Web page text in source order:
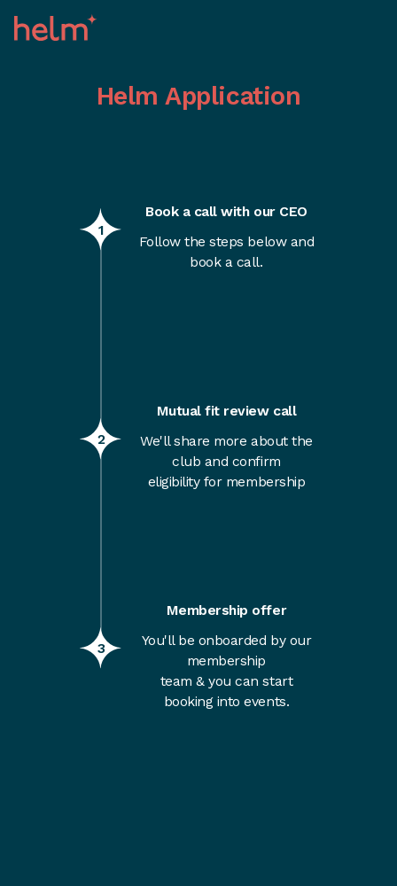
Helm Application
1
Book a call with our CEO
Follow the steps below and
book a call.
2
Mutual fit review call
We'll share more about the
club and confirm
eligibility for membership
3
Membership offer
You'll be onboarded by our
membership
team & you can start
booking into events.